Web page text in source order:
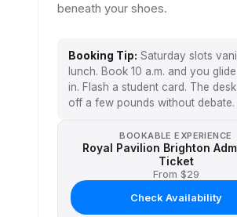
beneath your shoes.
Booking Tip: Saturday slots
lunch. Book 10 a.m. and you
in. Flash a student card. The
off a few pounds without debate.
BOOKABLE EXPERIENCE
Royal Pavilion Brighton
Ticket
From $29
Check Availability